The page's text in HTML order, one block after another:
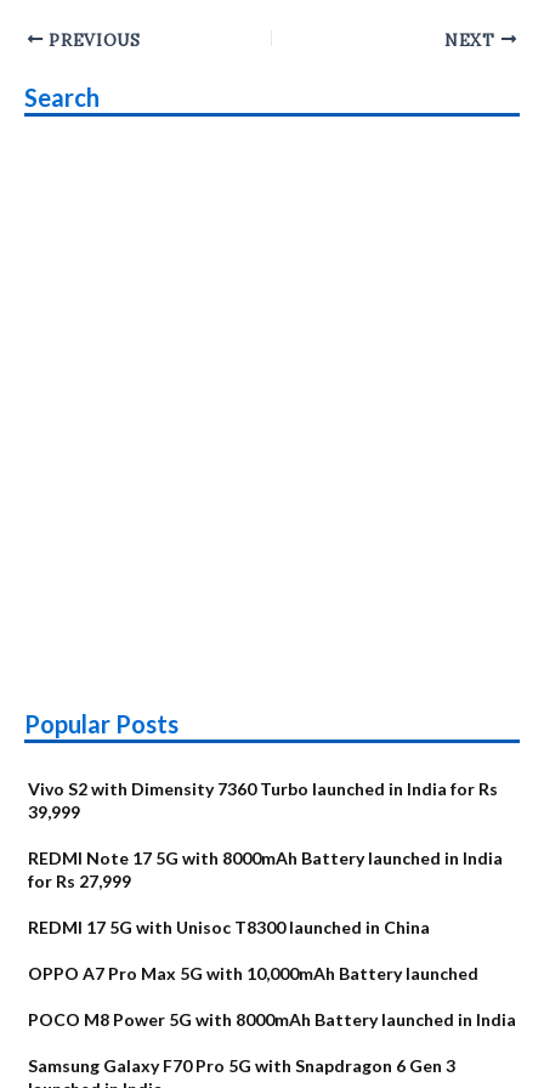
Post
PREVIOUS NEXT
Search
Popular Posts
Vivo S2 with Dimensity 7360 Turbo launched in India for Rs
39,999
REDMI Note 17 5G with 8000mAh Battery launched in India
for Rs 27,999
REDMI 17 5G with Unisoc T8300 launched in China
OPPO A7 Pro Max 5G with 10,000mAh Battery launched
POCO M8 Power 5G with 8000mAh Battery launched in India
Samsung Galaxy F70 Pro 5G with Snapdragon 6 Gen 3